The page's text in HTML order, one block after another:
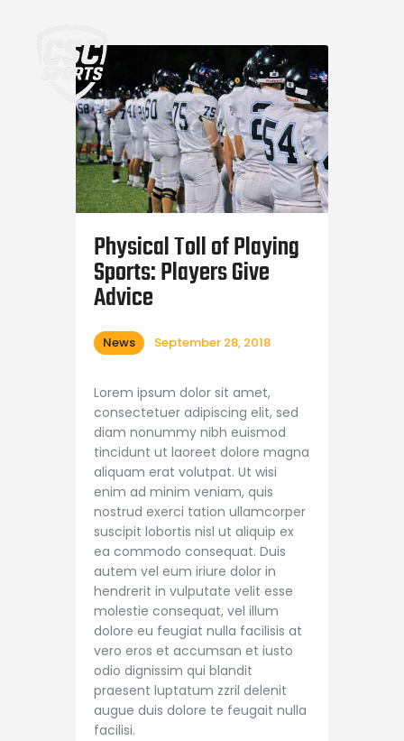
Home
Physical Toll of Playing
Sports: Players Give
Advice
News September 28, 2018
Lorem ipsum dolor sit amet,
consectetuer adipiscing elit, sed
diam nonummy nibh euismod
tincidunt ut laoreet dolore magna
aliquam erat volutpat. Ut wisi
enim ad minim veniam, quis
nostrud exerci tation ullamcorper
suscipit lobortis nisl ut aliquip ex
ea commodo consequat. Duis
autem vel eum iriure dolor in
hendrerit in vulputate velit esse
molestie consequat, vel illum
dolore eu feugiat nulla facilisis at
vero eros et accumsan et iusto
odio dignissim qui blandit
praesent luptatum zzril delenit
augue duis dolore te feugait nulla
facilisi.